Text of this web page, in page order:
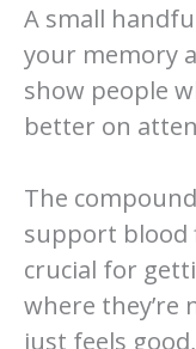
A small
your memory
show people
better on
The
support blood
crucial for
where they’re
just feels